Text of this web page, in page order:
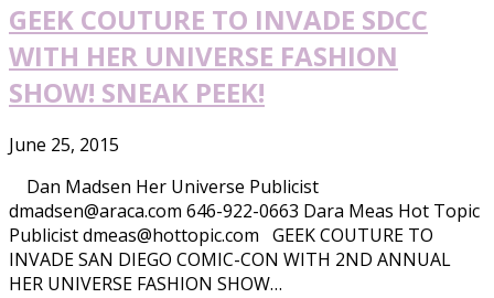
GEEK COUTURE TO INVADE SDCC
WITH HER UNIVERSE FASHION
SHOW! SNEAK PEEK!
June 25, 2015
Dan Madsen Her Universe Publicist
dmadsen@araca.com 646-922-0663 Dara Meas Hot Topic
Publicist dmeas@hottopic.com GEEK COUTURE TO
INVADE SAN DIEGO COMIC-CON WITH 2ND ANNUAL
HER UNIVERSE FASHION SHOW…